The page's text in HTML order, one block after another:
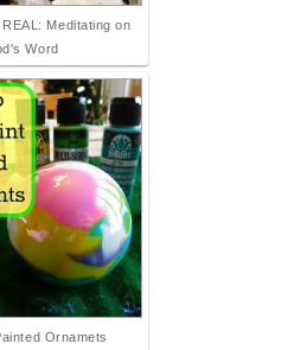
Meditating on
Word
Ornamets